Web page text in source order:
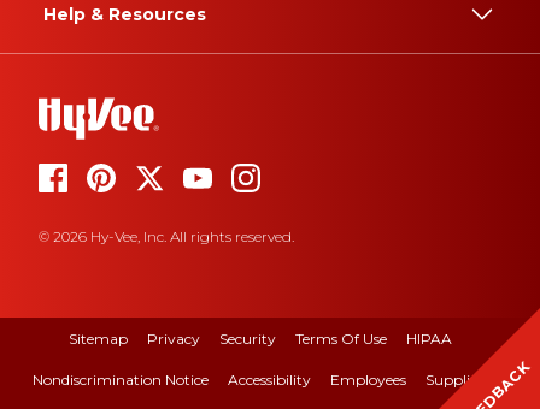
Help & Resources
© 2026 Hy-Vee, Inc. All rights reserved.
Sitemap Privacy Security Terms Of Use HIPAA
Nondiscrimination Notice Accessibility Employees Suppliers